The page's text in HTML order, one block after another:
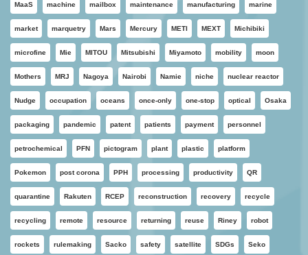
MaaS machine mailbox maintenance manufacturing marine
market marquetry Mars Mercury METI MEXT Michibiki
microfine Mie MITOU Mitsubishi Miyamoto mobility moon
Mothers MRJ Nagoya Nairobi Namie niche nuclear reactor
Nudge occupation oceans once-only one-stop optical Osaka
packaging pandemic patent patients payment personnel
petrochemical PFN pictogram plant plastic platform
Pokemon post corona PPH processing productivity QR
quarantine Rakuten RCEP reconstruction recovery recycle
recycling remote resource returning reuse Riney robot
rockets rulemaking Sacko safety satellite SDGs Seko